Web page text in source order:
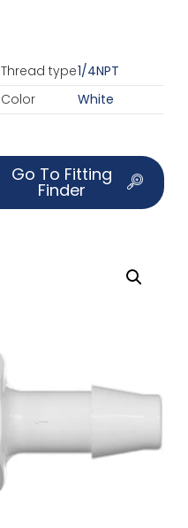
Thread type
Color
1/4NPT
White
Go To Fitting
Finder